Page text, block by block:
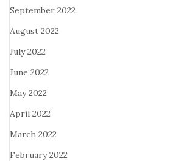
September 2022
August 2022
July 2022
June 2022
May 2022
April 2022
March 2022
February 2022